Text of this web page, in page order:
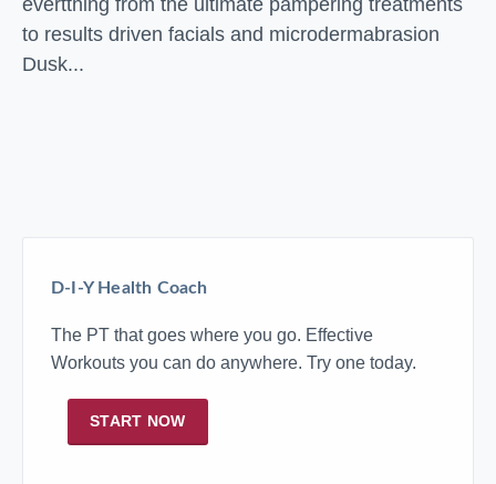
evertthing from the ultimate pampering treatments
to results driven facials and microdermabrasion
Dusk...
D-I-Y Health Coach
The PT that goes where you go. Effective
Workouts you can do anywhere. Try one today.
START NOW